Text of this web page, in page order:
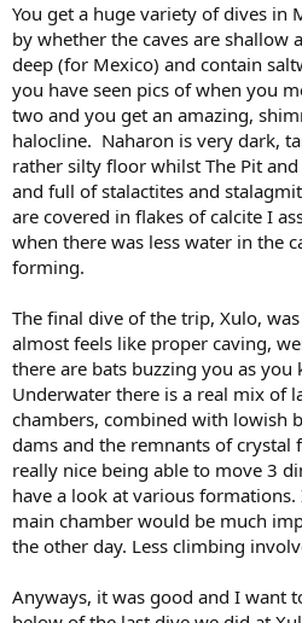
You get a huge variety of dives in
by whether the caves are shallow
deep (for Mexico) and contain
you have seen pics of when you
two and you get an amazing,
halocline. Naharon is very dark,
rather silty floor whilst The Pit
and full of stalactites and
are covered in flakes of calcite I
when there was less water in the
forming.
The final dive of the trip, Xulo,
almost feels like proper caving,
there are bats buzzing you as
Underwater there is a real mix of
chambers, combined with lowish
dams and the remnants of crystal
really nice being able to move 3
have a look at various
main chamber would be much
the other day. Less climbing
Anyways, it was good and I want